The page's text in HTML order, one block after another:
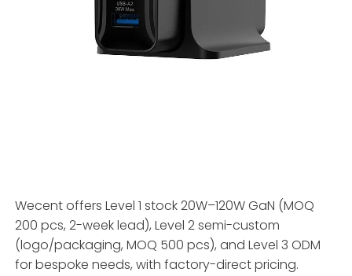
Wecent offers Level 1 stock 20W–120W GaN (MOQ
200 pcs, 2-week lead), Level 2 semi-custom
(logo/packaging, MOQ 500 pcs), and Level 3 ODM
for bespoke needs, with factory-direct pricing.